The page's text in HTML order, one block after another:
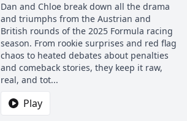
Dan and Chloe break down all the drama
and triumphs from the Austrian and
British rounds of the 2025 Formula racing
season. From rookie surprises and red flag
chaos to heated debates about penalties
and comeback stories, they keep it raw,
real, and tot...
Play